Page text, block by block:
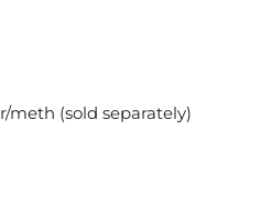
(sold separately)